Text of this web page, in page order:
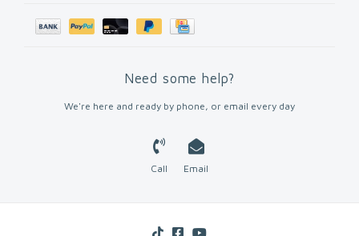
Need some help?
We're here and ready by phone, or email every day
Call Email